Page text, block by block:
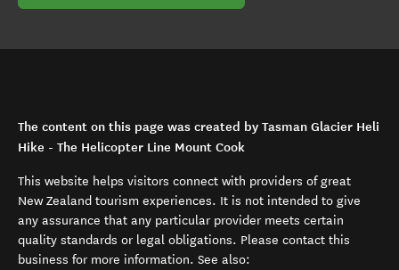
The content on this page was created by Tasman Glacier Heli
Hike - The Helicopter Line Mount Cook
This website helps visitors connect with providers of great
New Zealand tourism experiences. It is not intended to give
any assurance that any particular provider meets certain
quality standards or legal obligations. Please contact this
business for more information. See also: